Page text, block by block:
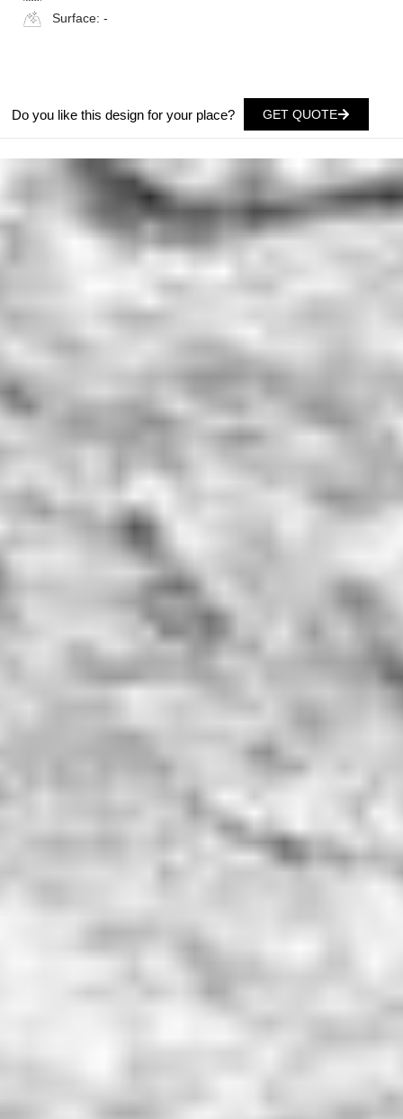
Surface: -
Do you like this design for your place? GET QUOTE